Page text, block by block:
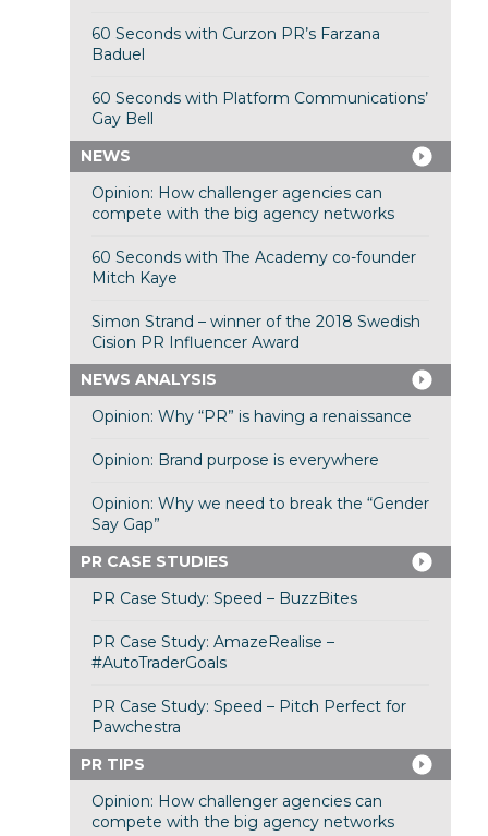
60 Seconds with Curzon PR’s Farzana
Baduel
60 Seconds with Platform Communications’
Gay Bell
NEWS
Opinion: How challenger agencies can
compete with the big agency networks
60 Seconds with The Academy co-founder
Mitch Kaye
Simon Strand – winner of the 2018 Swedish
Cision PR Influencer Award
NEWS ANALYSIS
Opinion: Why “PR” is having a renaissance
Opinion: Brand purpose is everywhere
Opinion: Why we need to break the “Gender
Say Gap”
PR CASE STUDIES
PR Case Study: Speed – BuzzBites
PR Case Study: AmazeRealise –
#AutoTraderGoals
PR Case Study: Speed – Pitch Perfect for
Pawchestra
PR TIPS
Opinion: How challenger agencies can
compete with the big agency networks